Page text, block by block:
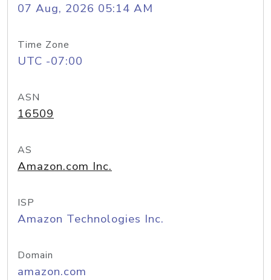
07 Aug, 2026 05:14 AM
Time Zone
UTC -07:00
ASN
16509
AS
Amazon.com Inc.
ISP
Amazon Technologies Inc.
Domain
amazon.com